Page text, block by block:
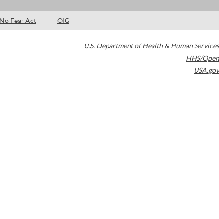
No Fear Act OIG
U.S. Department of Health & Human Services
HHS/Open
USA.gov